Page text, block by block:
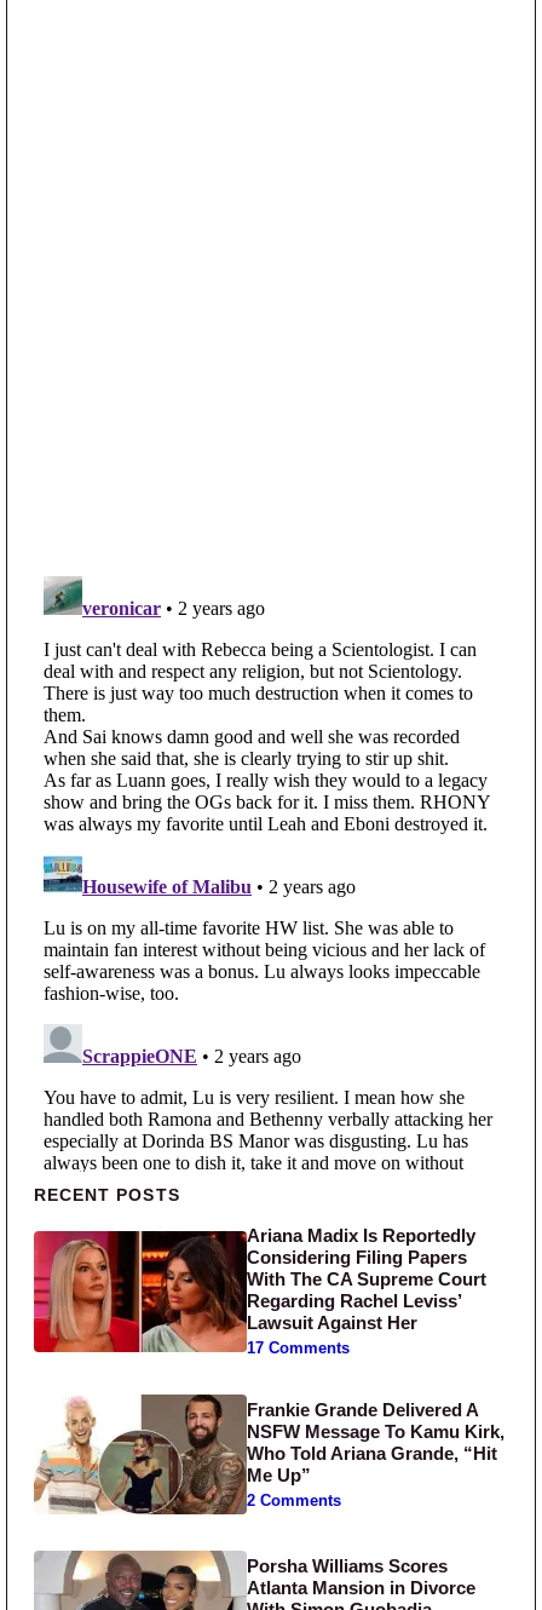
Primary Sidebar
RECENT POSTS
Ariana Madix Is Reportedly
Considering Filing Papers
With The CA Supreme Court
Regarding Rachel Leviss’
Lawsuit Against Her
17 Comments
Frankie Grande Delivered A
NSFW Message To Kamu Kirk,
Who Told Ariana Grande, “Hit
Me Up”
2 Comments
Porsha Williams Scores
Atlanta Mansion in Divorce